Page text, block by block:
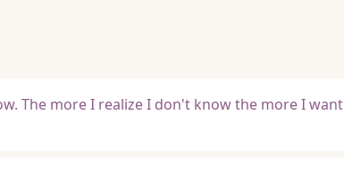
The more I realize I don't know the more I want